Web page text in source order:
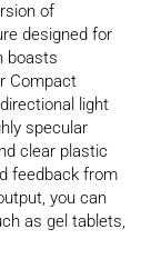
of
designed for
boasts
Compact
light
specular
clear plastic
feedback from
you can
as gel tablets,